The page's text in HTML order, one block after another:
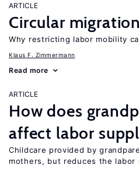
ARTICLE
Circular migration
Why restricting labor mobility
Klaus F. Zimmermann
Read more
ARTICLE
How does
affect labor
Childcare provided by
mothers, but reduces the labor